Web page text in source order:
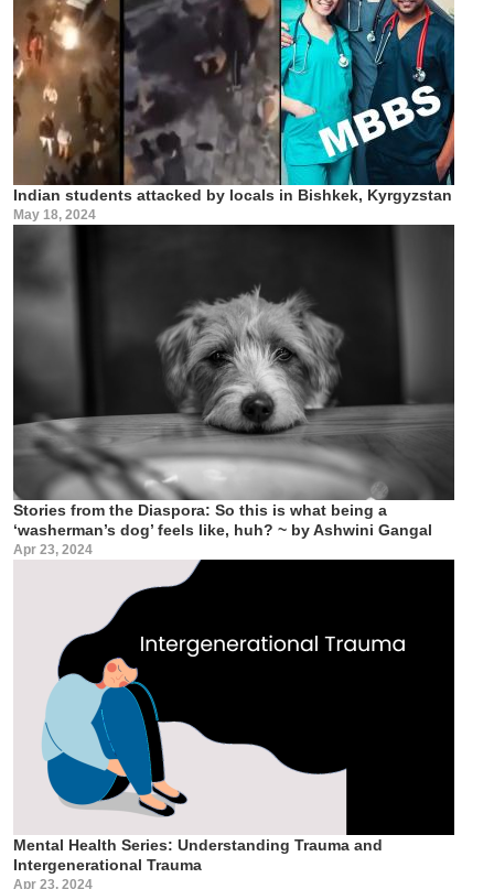
Indian students attacked by locals in Bishkek, Kyrgyzstan
May 18, 2024
Stories from the Diaspora: So this is what being a
‘washerman’s dog’ feels like, huh? ~ by Ashwini Gangal
Apr 23, 2024
Mental Health Series: Understanding Trauma and
Intergenerational Trauma
Apr 23, 2024